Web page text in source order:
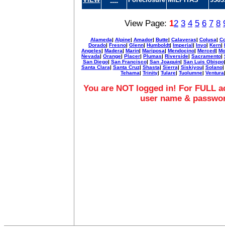
----
View Page: 12 3 4 5 6 7 8
Alameda| Alpine| Amador| Butte| Calaveras| Colusa|
Dorado| Fresno| Glenn| Humboldt| Imperial| Inyo| Kern|
Angeles| Madera| Marin| Mariposa| Mendocino| Merced|
Nevada| Orange| Placer| Plumas| Riverside| Sacramento|
San Diego| San Francisco| San Joaquin| San Luis Obispo
Santa Clara| Santa Cruz| Shasta| Sierra| Siskiyou| Solano|
Tehama| Trinity| Tulare| Tuolumne| Ventura
You are NOT logged in! For FULL
user name &